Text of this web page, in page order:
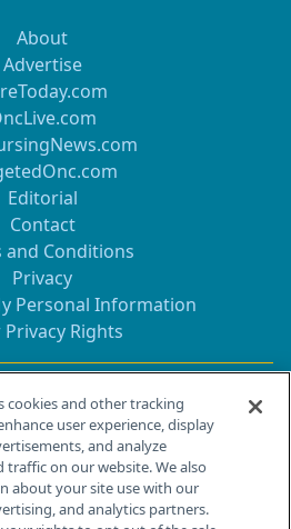
About
Advertise
Editorial
Contact
and Conditions
Privacy
Personal Information
Privacy Rights
Contact Info
Plains Rd, Bldg H
NJ 08512
cookies and other tracking
user experience, display
and analyze
traffic on our website. We also
about your site use with our
and analytics partners.